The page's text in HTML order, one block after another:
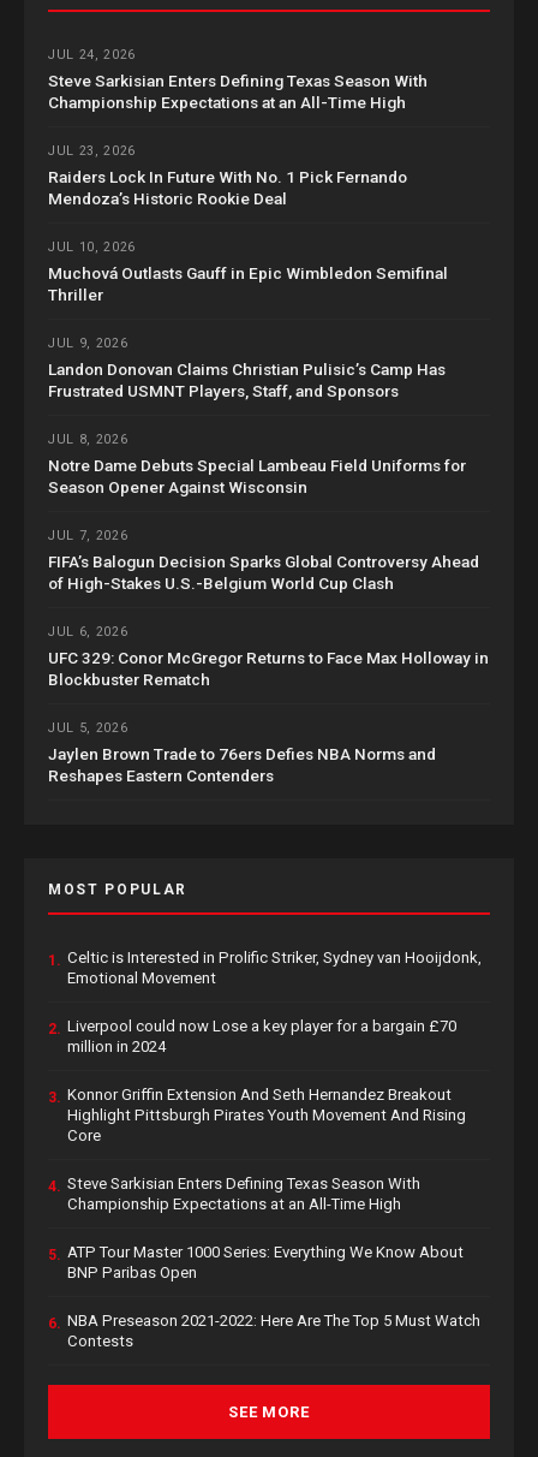
JUL 24, 2026
Steve Sarkisian Enters Defining Texas Season With
Championship Expectations at an All-Time High
JUL 23, 2026
Raiders Lock In Future With No. 1 Pick Fernando
Mendoza’s Historic Rookie Deal
JUL 10, 2026
Muchová Outlasts Gauff in Epic Wimbledon Semifinal
Thriller
JUL 9, 2026
Landon Donovan Claims Christian Pulisic’s Camp Has
Frustrated USMNT Players, Staff, and Sponsors
JUL 8, 2026
Notre Dame Debuts Special Lambeau Field Uniforms for
Season Opener Against Wisconsin
JUL 7, 2026
FIFA’s Balogun Decision Sparks Global Controversy Ahead
of High-Stakes U.S.-Belgium World Cup Clash
JUL 6, 2026
UFC 329: Conor McGregor Returns to Face Max Holloway in
Blockbuster Rematch
JUL 5, 2026
Jaylen Brown Trade to 76ers Defies NBA Norms and
Reshapes Eastern Contenders
MOST POPULAR
1. Celtic is Interested in Prolific Striker, Sydney van Hooijdonk,
Emotional Movement
2. Liverpool could now Lose a key player for a bargain £70
million in 2024
3. Konnor Griffin Extension And Seth Hernandez Breakout
Highlight Pittsburgh Pirates Youth Movement And Rising
Core
4. Steve Sarkisian Enters Defining Texas Season With
Championship Expectations at an All-Time High
5. ATP Tour Master 1000 Series: Everything We Know About
BNP Paribas Open
6. NBA Preseason 2021-2022: Here Are The Top 5 Must Watch
Contests
SEE MORE